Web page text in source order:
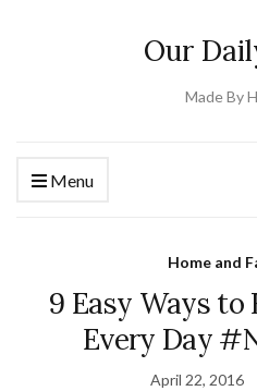
Our
Made By
Menu
Home and
9 Easy Ways to
Every Day
April 22, 2016